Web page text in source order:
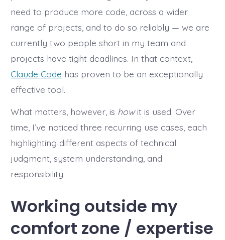
need to produce more code, across a wider
range of projects, and to do so reliably — we are
currently two people short in my team and
projects have tight deadlines. In that context,
Claude Code has proven to be an exceptionally
effective tool.
What matters, however, is howit is used. Over
time, I’ve noticed three recurring use cases, each
highlighting different aspects of technical
judgment, system understanding, and
responsibility.
Working outside my
comfort zone / expertise